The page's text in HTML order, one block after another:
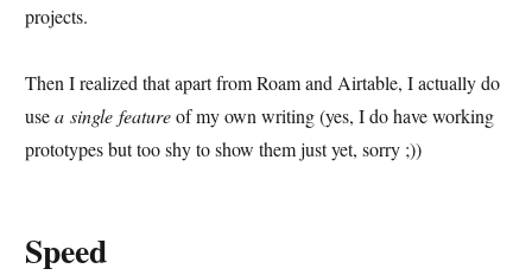
projects.
Then I realized that apart from Roam and Airtable, I actually do
usea single featureof my own writing (yes, I do have working
prototypes but too shy to show them just yet, sorry ;))
Speed